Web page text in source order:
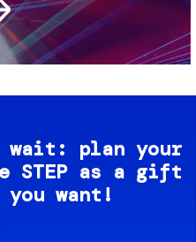
wait: plan your
STEP as a gift
you want!